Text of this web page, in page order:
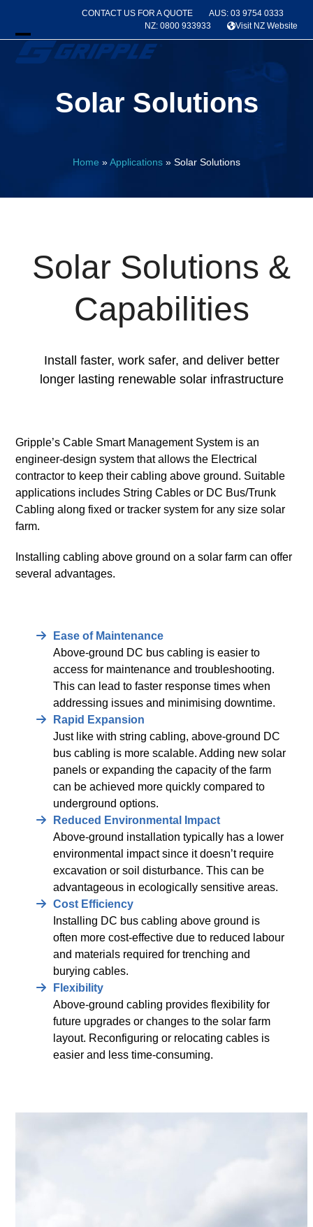
content
CONTACT US FOR A QUOTE
AUS: 03 9754 0333
NZ: 0800 933933
Visit NZ Website
Open
Close
Solar Solutions
Home »Applications » Solar Solutions
Solar Solutions &
Capabilities
Install faster, work safer, and deliver better
longer lasting renewable solar infrastructure
Gripple’s Cable Smart Management System is an
engineer-design system that allows the Electrical
contractor to keep their cabling above ground. Suitable
applications includes String Cables or DC Bus/Trunk
Cabling along fixed or tracker system for any size solar
farm.
Installing cabling above ground on a solar farm can offer
several advantages.
Ease of Maintenance
Above-ground DC bus cabling is easier to
access for maintenance and troubleshooting.
This can lead to faster response times when
addressing issues and minimising downtime.
Rapid Expansion
Just like with string cabling, above-ground DC
bus cabling is more scalable. Adding new solar
panels or expanding the capacity of the farm
can be achieved more quickly compared to
underground options.
Reduced Environmental Impact
Above-ground installation typically has a lower
environmental impact since it doesn’t require
excavation or soil disturbance. This can be
advantageous in ecologically sensitive areas.
Cost Efficiency
Installing DC bus cabling above ground is
often more cost-effective due to reduced labour
and materials required for trenching and
burying cables.
Flexibility
Above-ground cabling provides flexibility for
future upgrades or changes to the solar farm
layout. Reconfiguring or relocating cables is
easier and less time-consuming.